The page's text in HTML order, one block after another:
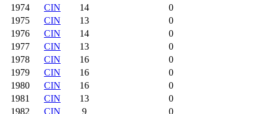
1974
CIN 14
0
1975
CIN 13
0
1976
CIN 14
0
1977
CIN 13
0
1978
CIN 16
0
1979
CIN 16
0
1980
CIN 16
0
1981
CIN 13
0
1982
CIN 9 0